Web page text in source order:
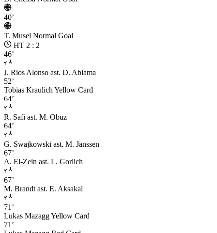
40’
T. Musel Normal Goal
HT 2 : 2
46’
J. Rios Alonso ast. D. Abiama
52’
Tobias Kraulich Yellow Card
64’
R. Safi ast. M. Obuz
64’
G. Swajkowski ast. M. Janssen
67’
A. El-Zein ast. L. Gorlich
67’
M. Brandt ast. E. Aksakal
71’
Lukas MazaggYellow Card
71’